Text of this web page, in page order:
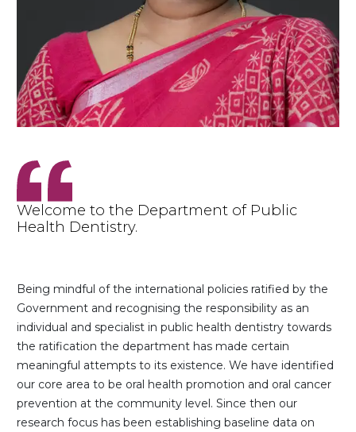
Welcome to the Department of Public
Health Dentistry.
Being mindful of the international policies ratified by the
Government and recognising the responsibility as an
individual and specialist in public health dentistry towards
the ratification the department has made certain
meaningful attempts to its existence. We have identified
our core area to be oral health promotion and oral cancer
prevention at the community level. Since then our
research focus has been establishing baseline data on